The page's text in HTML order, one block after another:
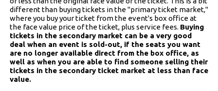
different than buying tickets in the "primary ticket market,"
where you buy your ticket from the event's box office at
the face value price of the ticket, plus service fees. Buying
tickets in the secondary market can be a very good
deal when an event is sold-out, if the seats you want
are no longer available direct from the box office, as
well as when you are able to find someone selling their
tickets in the secondary ticket market at less than face
value.